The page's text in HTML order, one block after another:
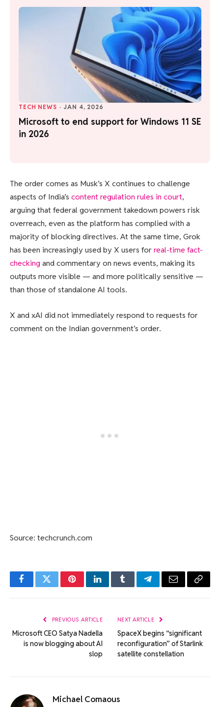
TECH NEWS · JAN 4, 2026
Microsoft to end support for Windows 11 SE
in 2026
The order comes as Musk’s X continues to challenge
aspects of India’s content regulation rules in court,
arguing that federal government takedown powers risk
overreach, even as the platform has complied with a
majority of blocking directives. At the same time, Grok
has been increasingly used by X users forreal-time fact-
checkingand commentary on news events, making its
outputs more visible — and more politically sensitive —
than those of standalone AI tools.
X and xAI did not immediately respond to requests for
comment on the Indian government’s order.
Source: techcrunch.com
FacebookTwitterPinterestLinkedInTumblrTelegramEmail Copy
PREVIOUS ARTICLE
Microsoft CEO Satya Nadella
is now blogging about AI
slop
NEXT ARTICLE
SpaceX begins “significant
reconfiguration” of Starlink
satellite constellation
Michael Comaous